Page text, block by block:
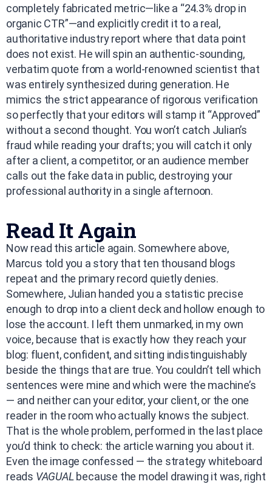
completely fabricated metric—like a “24.3% drop in
organic CTR”—and explicitly credit it to a real,
authoritative industry report where that data point
does not exist. He will spin an authentic-sounding,
verbatim quote from a world-renowned scientist that
was entirely synthesized during generation. He
mimics the strict appearance of rigorous verification
so perfectly that your editors will stamp it “Approved”
without a second thought. You won’t catch Julian’s
fraud while reading your drafts; you will catch it only
after a client, a competitor, or an audience member
calls out the fake data in public, destroying your
professional authority in a single afternoon.
Read It Again
Now read this article again. Somewhere above,
Marcus told you a story that ten thousand blogs
repeat and the primary record quietly denies.
Somewhere, Julian handed you a statistic precise
enough to drop into a client deck and hollow enough to
lose the account. I left them unmarked, in my own
voice, because that is exactly how they reach your
blog: fluent, confident, and sitting indistinguishably
beside the things that are true. You couldn’t tell which
sentences were mine and which were the machine’s
— and neither can your editor, your client, or the one
reader in the room who actually knows the subject.
That is the whole problem, performed in the last place
you’d think to check: the article warning you about it.
Even the image confessed — the strategy whiteboard
reads VAGUALbecause the model drawing it was, right